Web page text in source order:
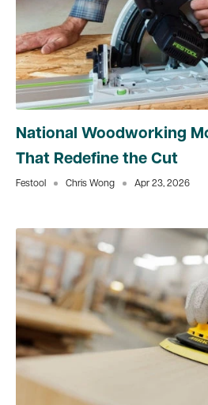
National Woodworking
That Redefine the Cut
Festool Chris Wong Apr 23, 2026